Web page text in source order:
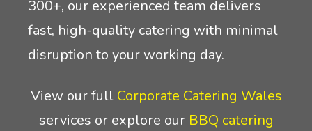
300+, our experienced team delivers
fast, high-quality catering with minimal
disruption to your working day.
View our full Corporate Catering Wales
services or explore our BBQ catering